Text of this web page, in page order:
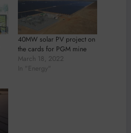
40MW solar PV project on
the cards for PGM mine
March 18, 2022
In "Energy"